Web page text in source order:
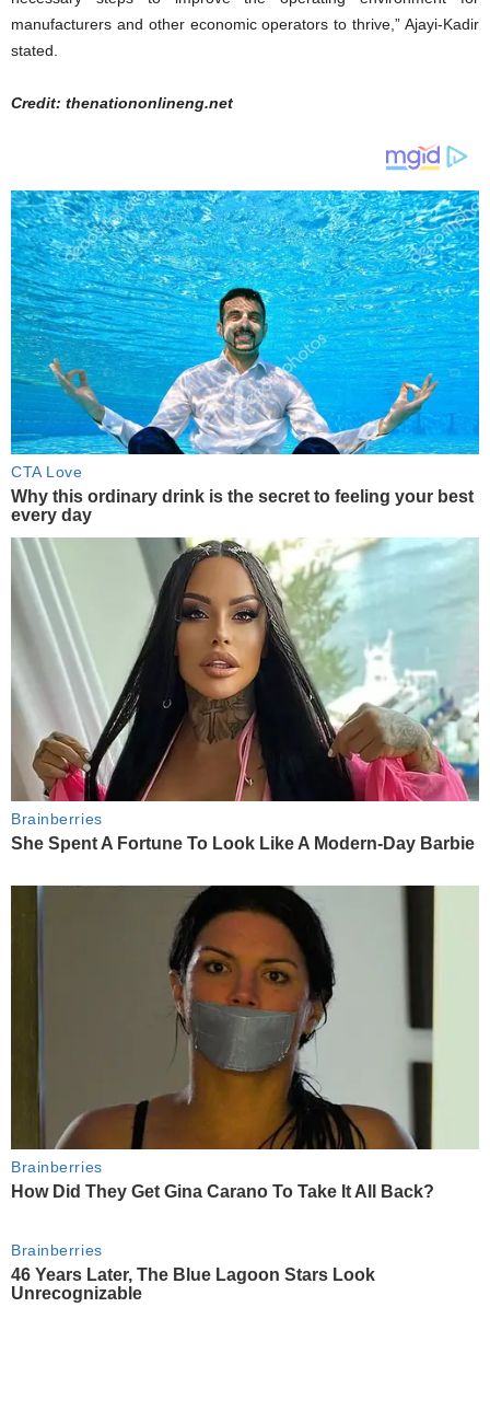
manufacturers and other economic operators to thrive,” Ajayi-Kadir
stated.
Credit: thenationonlineng.net